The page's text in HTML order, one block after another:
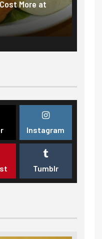
More at
Instagram
Tumblr